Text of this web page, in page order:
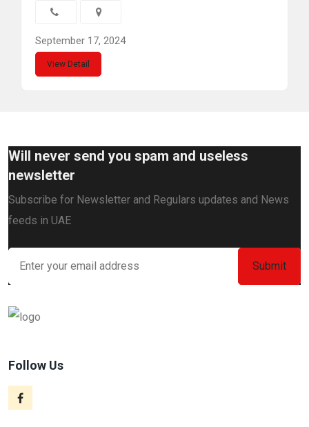
September 17, 2024
View Detail
Will never send you spam and useless
newsletter
Subscribe for Newsletter and Regulars updates and News
feeds in UAE
Follow Us